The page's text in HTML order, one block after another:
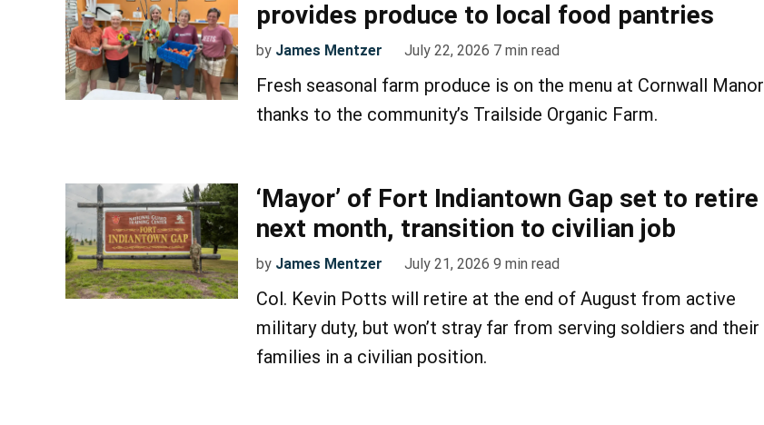
provides produce to local food pantries
by James Mentzer July 22, 2026 7 min read
Fresh seasonal farm produce is on the menu at Cornwall Manor
thanks to the community’s Trailside Organic Farm.
‘Mayor’ of Fort Indiantown Gap set to retire
next month, transition to civilian job
by James Mentzer July 21, 2026 9 min read
Col. Kevin Potts will retire at the end of August from active
military duty, but won’t stray far from serving soldiers and their
families in a civilian position.